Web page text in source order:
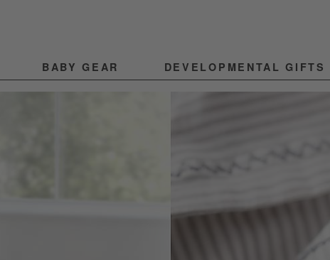
BABY GEAR DEVELOPMENTAL GIFTS